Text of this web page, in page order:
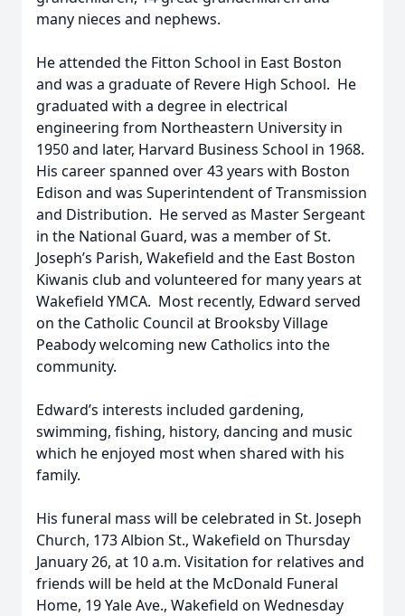
many nieces and nephews.
He attended the Fitton School in East Boston
and was a graduate of Revere High School. He
graduated with a degree in electrical
engineering from Northeastern University in
1950 and later, Harvard Business School in 1968.
His career spanned over 43 years with Boston
Edison and was Superintendent of Transmission
and Distribution. He served as Master Sergeant
in the National Guard, was a member of St.
Joseph’s Parish, Wakefield and the East Boston
Kiwanis club and volunteered for many years at
Wakefield YMCA. Most recently, Edward served
on the Catholic Council at Brooksby Village
Peabody welcoming new Catholics into the
community.
Edward’s interests included gardening,
swimming, fishing, history, dancing and music
which he enjoyed most when shared with his
family.
His funeral mass will be celebrated in St. Joseph
Church, 173 Albion St., Wakefield on Thursday
January 26, at 10 a.m. Visitation for relatives and
friends will be held at the McDonald Funeral
Home, 19 Yale Ave., Wakefield on Wednesday